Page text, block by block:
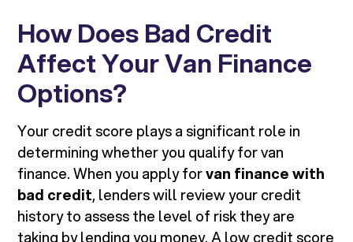
How Does Bad Credit
Affect Your Van Finance
Options?
Your credit score plays a significant role in
determining whether you qualify for van
finance. When you apply forvan finance with
bad credit, lenders will review your credit
history to assess the level of risk they are
taking by lending you money. A low credit score